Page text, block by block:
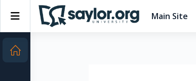
Skip to main content
Side panel Main Site